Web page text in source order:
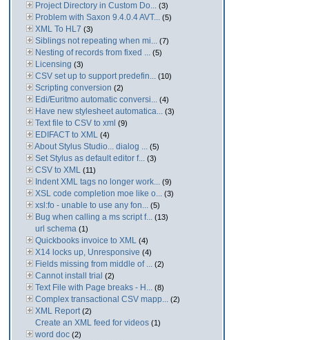
Project Directory in Custom Do... (3)
Problem with Saxon 9.4.0.4 AVT... (5)
XML To HL7 (3)
Siblings not repeating when mi... (7)
Nesting of records from fixed ... (5)
Licensing (3)
CSV set up to support predefin... (10)
Scripting conversion (2)
Edi/Euritmo automatic conversi... (4)
Have new stylesheet automatica... (3)
Text file to CSV to xml (9)
EDIFACT to XML (4)
About Stylus Studio... dialog ... (5)
Set Stylus as default editor f... (3)
CSV to XML (11)
Indent XML tags no longer work... (9)
XSL code completion moe like o... (3)
xsl:fo - unable to use any fon... (5)
Bug when calling a ms script f... (13)
url schema (1)
Quickbooks invoice to XML (4)
X14 locks up, Unresponsive (4)
Fields missing from middle of ... (2)
Cannot install trial (2)
Text File with Page breaks - H... (8)
Complex transactional CSV mapp... (2)
XML Report(2)
Create an XML feed for videos (1)
word doc (2)